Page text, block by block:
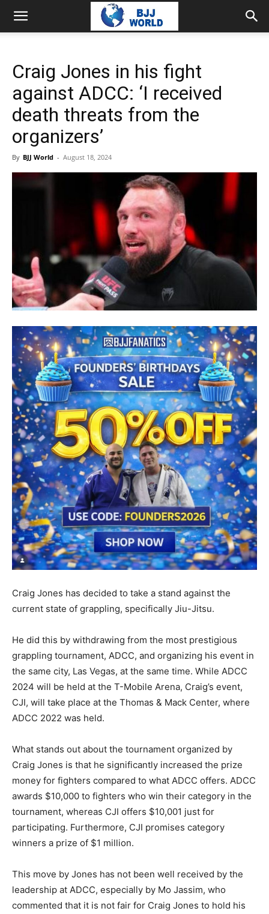
Craig Jones in his fight
against ADCC: ‘I received
death threats from the
organizers’
By BJJ World - August 18, 2024
Craig Jones has decided to take a stand against the
current state of grappling, specifically Jiu-Jitsu.
He did this by withdrawing from the most prestigious
grappling tournament, ADCC, and organizing his event in
the same city, Las Vegas, at the same time. While ADCC
2024 will be held at the T-Mobile Arena, Craig’s event,
CJI, will take place at the Thomas & Mack Center, where
ADCC 2022 was held.
What stands out about the tournament organized by
Craig Jones is that he significantly increased the prize
money for fighters compared to what ADCC offers. ADCC
awards $10,000 to fighters who win their category in the
tournament, whereas CJI offers $10,001 just for
participating. Furthermore, CJI promises category
winners a prize of $1 million.
This move by Jones has not been well received by the
leadership at ADCC, especially by Mo Jassim, who
commented that it is not fair for Craig Jones to hold his